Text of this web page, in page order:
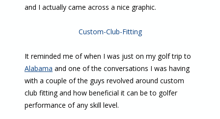
and I actually came across a nice graphic.
Custom-Club-Fitting
It reminded me of when I was just on my golf trip to
Alabama and one of the conversations I was having
with a couple of the guys revolved around custom
club fitting and how beneficial it can be to golfer
performance of any skill level.